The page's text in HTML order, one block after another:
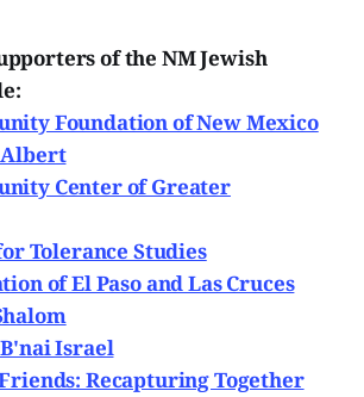
of the NM Jewish
Foundation of New Mexico
Albert
Center of Greater
Tolerance Studies
of El Paso and Las Cruces
Israel
Recapturing Together